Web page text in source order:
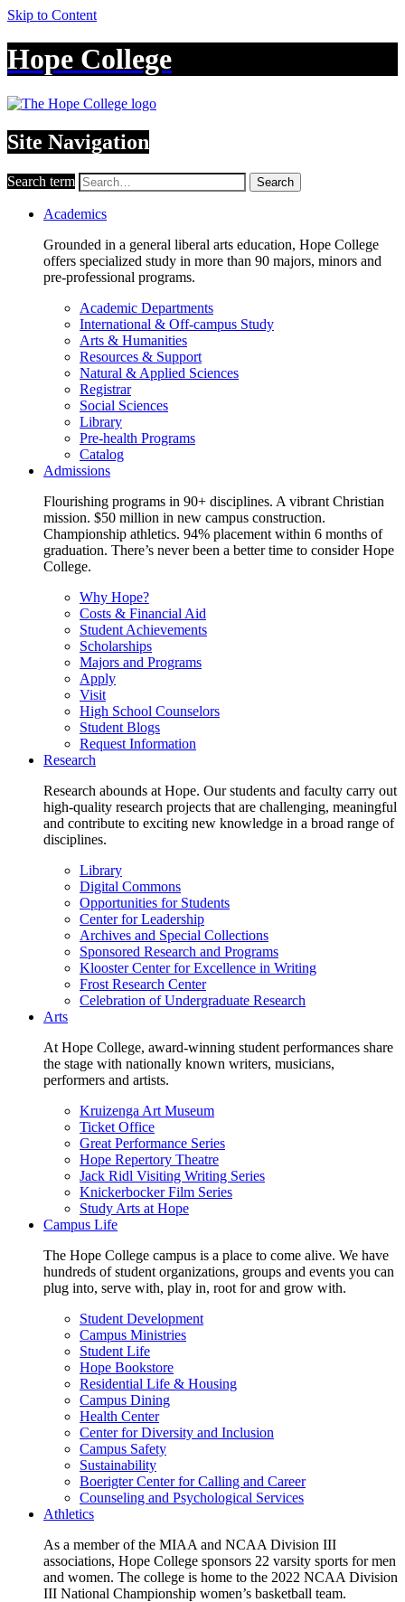
Skip to Content
Hope College
Site Navigation
Search term Search
Academics
Grounded in a general liberal arts education, Hope College
offers specialized study in more than 90 majors, minors and
pre-professional programs.
Academic Departments
International & Off-campus Study
Arts & Humanities
Resources & Support
Natural & Applied Sciences
Registrar
Social Sciences
Library
Pre-health Programs
Catalog
Admissions
Flourishing programs in 90+ disciplines. A vibrant Christian
mission. $50 million in new campus construction.
Championship athletics. 94% placement within 6 months of
graduation. There’s never been a better time to consider Hope
College.
Why Hope?
Costs & Financial Aid
Student Achievements
Scholarships
Majors and Programs
Apply
Visit
High School Counselors
Student Blogs
Request Information
Research
Research abounds at Hope. Our students and faculty carry out
high-quality research projects that are challenging, meaningful
and contribute to exciting new knowledge in a broad range of
disciplines.
Library
Digital Commons
Opportunities for Students
Center for Leadership
Archives and Special Collections
Sponsored Research and Programs
Klooster Center for Excellence in Writing
Frost Research Center
Celebration of Undergraduate Research
Arts
At Hope College, award-winning student performances share
the stage with nationally known writers, musicians,
performers and artists.
Kruizenga Art Museum
Ticket Office
Great Performance Series
Hope Repertory Theatre
Jack Ridl Visiting Writing Series
Knickerbocker Film Series
Study Arts at Hope
Campus Life
The Hope College campus is a place to come alive. We have
hundreds of student organizations, groups and events you can
plug into, serve with, play in, root for and grow with.
Student Development
Campus Ministries
Student Life
Hope Bookstore
Residential Life & Housing
Campus Dining
Health Center
Center for Diversity and Inclusion
Campus Safety
Sustainability
Boerigter Center for Calling and Career
Counseling and Psychological Services
Athletics
As a member of the MIAA and NCAA Division III
associations, Hope College sponsors 22 varsity sports for men
and women. The college is home to the 2022 NCAA Division
III National Championship women’s basketball team.